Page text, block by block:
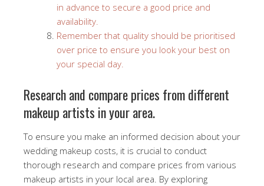
in advance to secure a good price and
availability.
Remember that quality should be prioritised
over price to ensure you look your best on
your special day.
Research and compare prices from different
makeup artists in your area.
To ensure you make an informed decision about your
wedding makeup costs, it is crucial to conduct
thorough research and compare prices from various
makeup artists in your local area. By exploring